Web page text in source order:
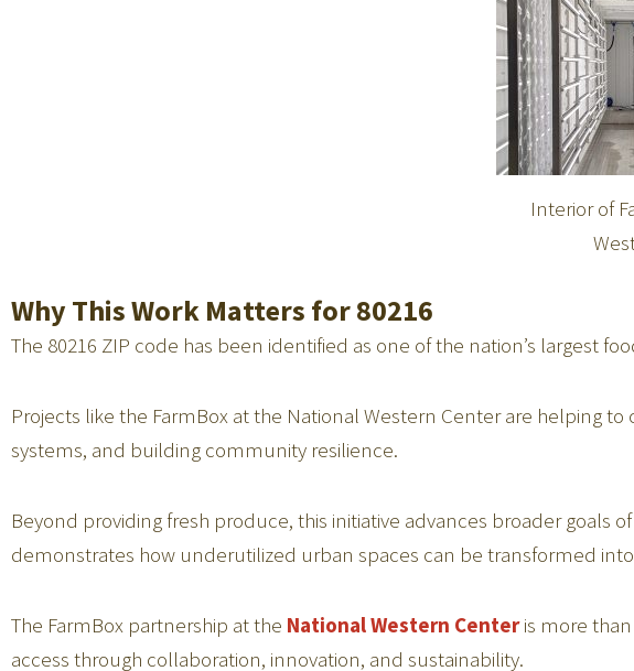
Interior of
Why This Work Matters for 80216
The 80216 ZIP code has been identified as one of the nation’s largest
Projects like the FarmBox at the National Western Center are helping
systems, and building community resilience.
Beyond providing fresh produce, this initiative advances broader
demonstrates how underutilized urban spaces can be transformed
The FarmBox partnership at the National Western Centeris more than
access through collaboration, innovation, and sustainability.